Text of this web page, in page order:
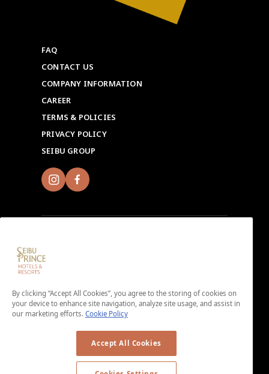
FAQ
CONTACT US
COMPANY INFORMATION
CAREER
TERMS & POLICIES
PRIVACY POLICY
SEIBU GROUP
Sign up for Seibu Prince Global Rewards and
Hotels & Resorts location around the world.
Download the app here.
＜No enrollment fee or annual membership fee＞
By clicking “Accept All Cookies”, you agree to the storing of cookies on
your device to enhance site navigation, analyze site usage, and assist in
our marketing efforts. Cookie Policy
Accept All Cookies